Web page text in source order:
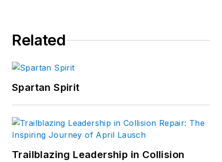
Related
Spartan Spirit
Trailblazing Leadership in Collision